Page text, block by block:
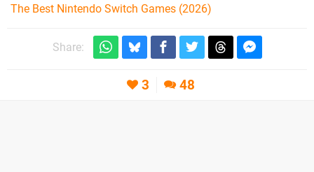
The Best Nintendo Switch Games (2026)
Share:
3 48